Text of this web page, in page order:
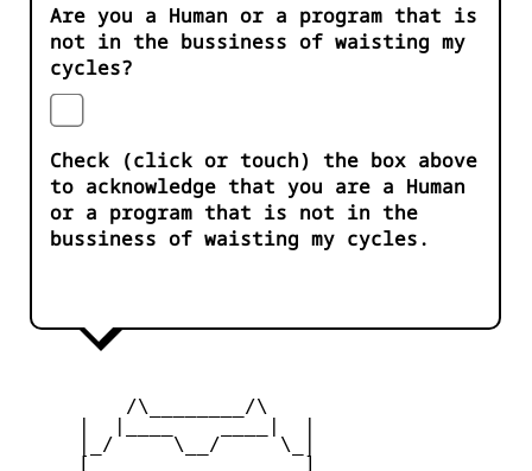
Are you a Human or a program that is
not in the bussiness of waisting my
cycles?
Check (click or touch) the box above
to acknowledge that you are a Human
or a program that is not in the
bussiness of waisting my cycles.
         /\________/\
     |_/     \__/     \_|
     [_       __       _]